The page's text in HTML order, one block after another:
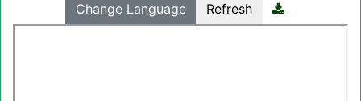
Change Language Refresh